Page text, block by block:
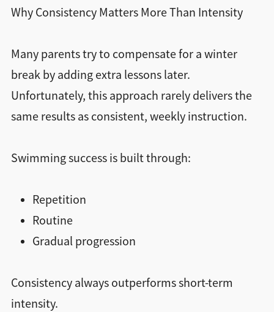
Why Consistency Matters More Than Intensity
Many parents try to compensate for a winter
break by adding extra lessons later.
Unfortunately, this approach rarely delivers the
same results as consistent, weekly instruction.
Swimming success is built through:
Repetition
Routine
Gradual progression
Consistency always outperforms short-term
intensity.